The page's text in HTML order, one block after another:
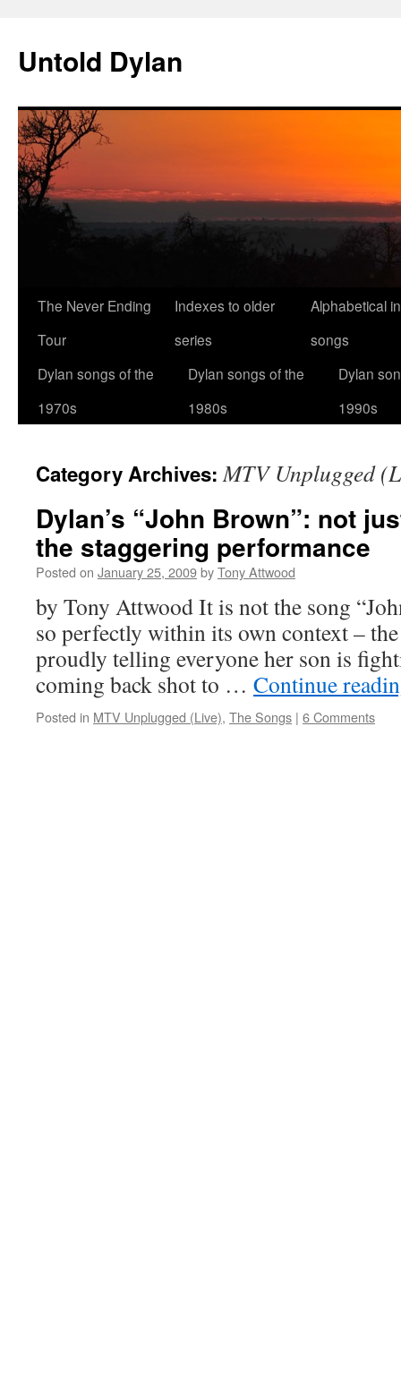
content
Untold Dylan
The Never Ending
Tour
Indexes to older
series
Alphabetical
songs
Dylan songs of the
1970s
Dylan songs of the
1980s
Dylan
1990s
Category Archives:MTV Unplugged
Dylan’s “John Brown”: not
the staggering performance
Posted on January 25, 2009byTony Attwood
by Tony Attwood It is not the song
so perfectly within its own context –
proudly telling everyone her son is
coming back shot to … Continue
Posted in MTV Unplugged (Live), The Songs | 6 Comments